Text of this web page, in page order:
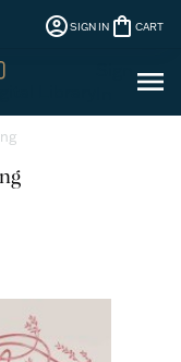
account_circleSIGN IN shopping_bag CART
menu